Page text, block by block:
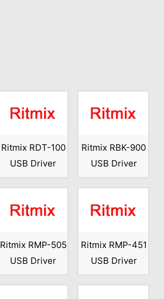
Ritmix RDT-100
USB Driver
Ritmix RBK-900
USB Driver
Ritmix RMP-505
USB Driver
Ritmix RMP-451
USB Driver